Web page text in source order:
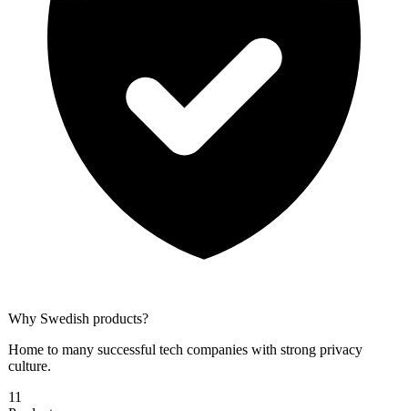
Why Swedish products?
Home to many successful tech companies with strong privacy
culture.
11